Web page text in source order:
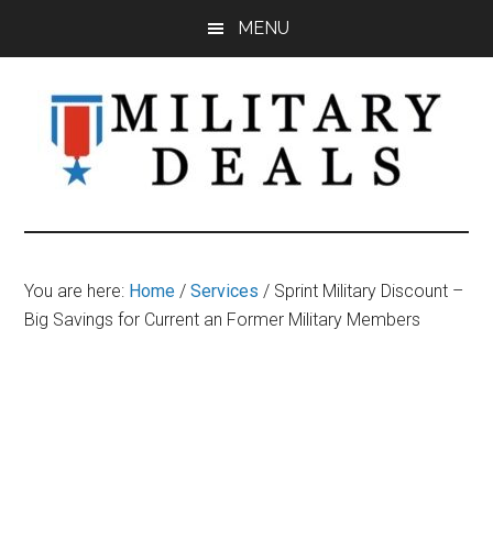
content
sidebar
MENU
Military
Deals
Discounts,
&
Savings
You are here: Home / Services / Sprint Military Discount –
Big Savings for Current an Former Military Members